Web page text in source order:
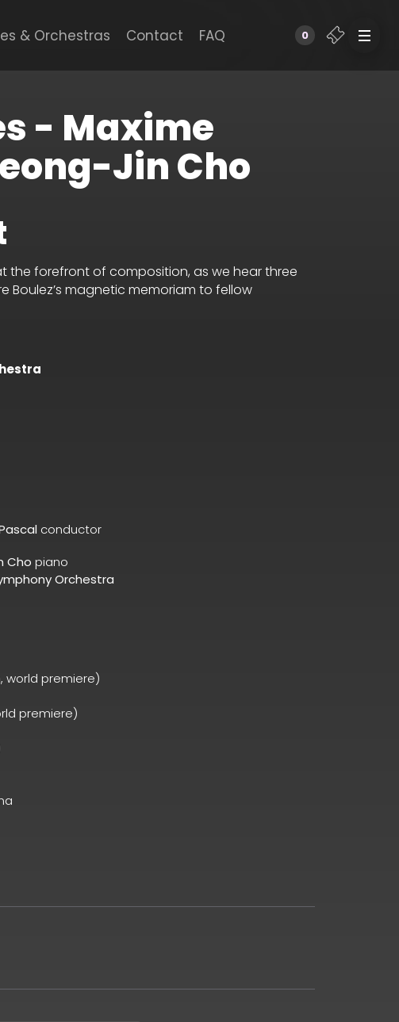
& Orchestras Contact FAQ 0
- Maxime
Jin Cho
the forefront of composition, as we hear three
Boulez’s magnetic memoriam to fellow
conductor
Cho piano
Orchestra
world premiere)
premiere)